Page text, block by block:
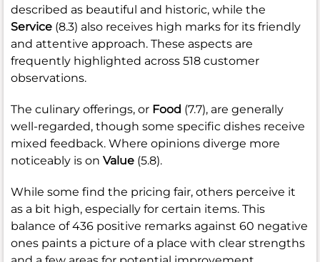
described as beautiful and historic, while the
Service (8.3) also receives high marks for its friendly
and attentive approach. These aspects are
frequently highlighted across 518 customer
observations.
The culinary offerings, or Food (7.7), are generally
well-regarded, though some specific dishes receive
mixed feedback. Where opinions diverge more
noticeably is on Value (5.8).
While some find the pricing fair, others perceive it
as a bit high, especially for certain items. This
balance of 436 positive remarks against 60 negative
ones paints a picture of a place with clear strengths